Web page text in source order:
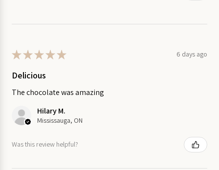
★★★★★ 6 days ago
Delicious
The chocolate was amazing
Hilary M.
Mississauga, ON
Was this review helpful?